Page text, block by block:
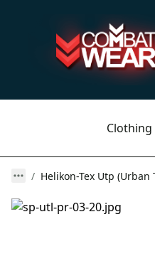
Clothing
Helikon-Tex Utp